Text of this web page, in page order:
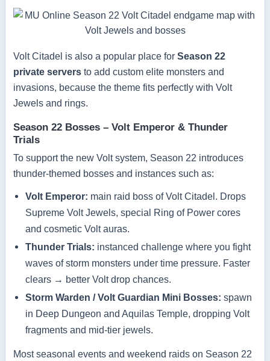
Volt Citadel is also a popular place for Season 22
private servers to add custom elite monsters and
invasions, because the theme fits perfectly with Volt
Jewels and rings.
Season 22 Bosses – Volt Emperor & Thunder
Trials
To support the new Volt system, Season 22 introduces
thunder-themed bosses and instances such as:
Volt Emperor: main raid boss of Volt Citadel. Drops
Supreme Volt Jewels, special Ring of Power cores
and cosmetic Volt auras.
Thunder Trials: instanced challenge where you fight
waves of storm monsters under time pressure. Faster
clears → better Volt drop chances.
Storm Warden / Volt Guardian Mini Bosses: spawn
in Deep Dungeon and Aquilas Temple, dropping Volt
fragments and mid-tier jewels.
Most seasonal events and weekend raids on Season 22